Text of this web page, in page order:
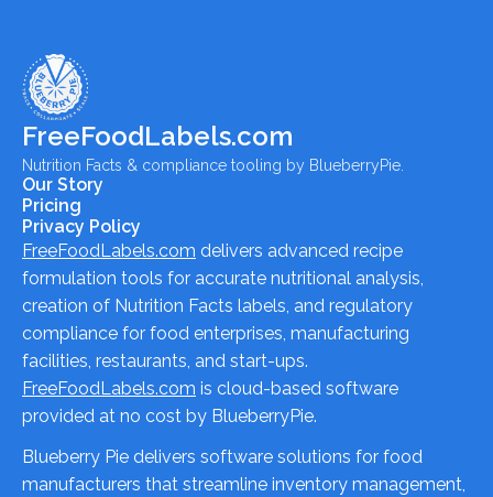
FreeFoodLabels.com
Nutrition Facts & compliance tooling by BlueberryPie.
Our Story
Pricing
Privacy Policy
FreeFoodLabels.com delivers advanced recipe
formulation tools for accurate nutritional analysis,
creation of Nutrition Facts labels, and regulatory
compliance for food enterprises, manufacturing
facilities, restaurants, and start-ups.
FreeFoodLabels.com is cloud-based software
provided at no cost by BlueberryPie.
Blueberry Pie delivers software solutions for food
manufacturers that streamline inventory management,